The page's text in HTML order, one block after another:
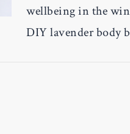
wellbeing in the
DIY lavender body